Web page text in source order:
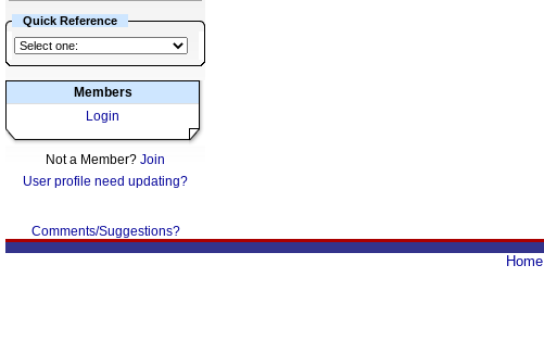
Quick Reference
Members
Login
Not a Member? Join
User profile need updating?
Comments/Suggestions?
Home